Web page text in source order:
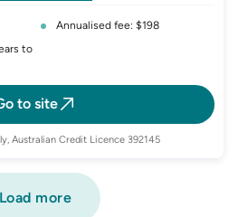
Annualised fee: $198
to
to site
Australian Credit Licence 392145
Load more